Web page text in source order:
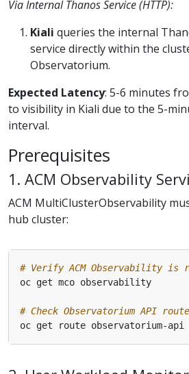
Via Internal Thanos Service (HTTP):
Kiali queries the internal
service directly within the
Observatorium.
Expected Latency: 5-6 minutes
to visibility in Kiali due to the 5-
interval.
Prerequisites
1. ACM Observability
ACM MultiClusterObservability
hub cluster:
# Verify ACM Observability is
# Check Observatorium API route